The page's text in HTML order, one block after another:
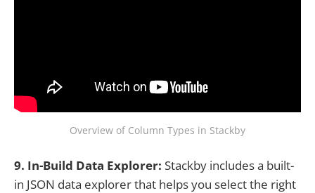
Overview of Column Types in Stackby
9. In-Build Data Explorer: Stackby includes a built-
in JSON data explorer that helps you select the right